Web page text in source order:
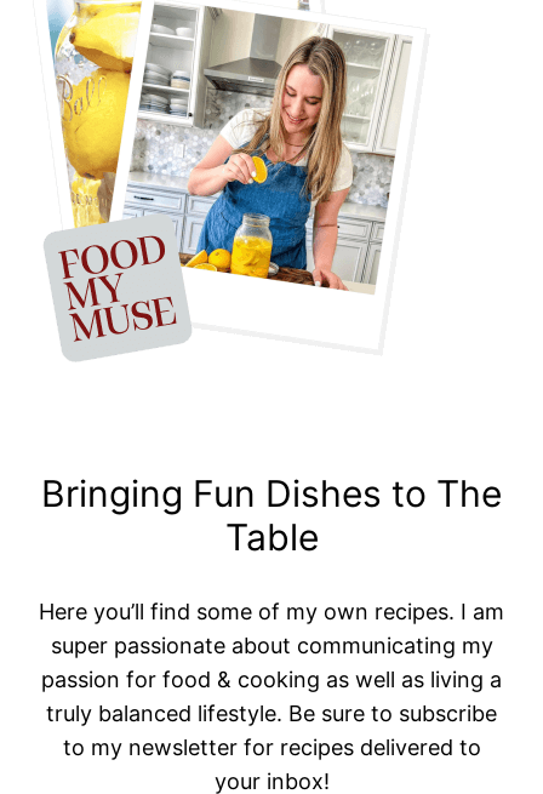
Bringing Fun Dishes to The
Table
Here you’ll find some of my own recipes. I am
super passionate about communicating my
passion for food & cooking as well as living a
truly balanced lifestyle. Be sure to subscribe
to my newsletter for recipes delivered to
your inbox!